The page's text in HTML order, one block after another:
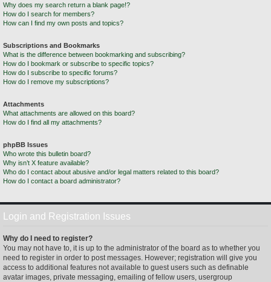
Why does my search return a blank page!?
How do I search for members?
How can I find my own posts and topics?
Subscriptions and Bookmarks
What is the difference between bookmarking and subscribing?
How do I bookmark or subscribe to specific topics?
How do I subscribe to specific forums?
How do I remove my subscriptions?
Attachments
What attachments are allowed on this board?
How do I find all my attachments?
phpBB Issues
Who wrote this bulletin board?
Why isn’t X feature available?
Who do I contact about abusive and/or legal matters related to this board?
How do I contact a board administrator?
Login and Registration Issues
Why do I need to register?
You may not have to, it is up to the administrator of the board as to whether you
need to register in order to post messages. However; registration will give you
access to additional features not available to guest users such as definable
avatar images, private messaging, emailing of fellow users, usergroup